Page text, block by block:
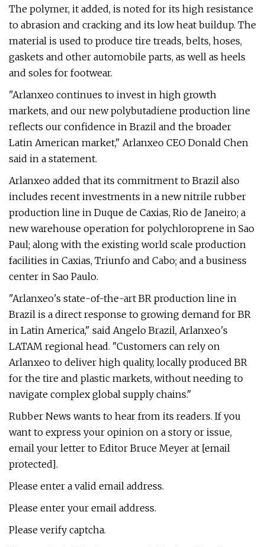
The polymer, it added, is noted for its high resistance
to abrasion and cracking and its low heat buildup. The
material is used to produce tire treads, belts, hoses,
gaskets and other automobile parts, as well as heels
and soles for footwear.
"Arlanxeo continues to invest in high growth
markets, and our new polybutadiene production line
reflects our confidence in Brazil and the broader
Latin American market," Arlanxeo CEO Donald Chen
said in a statement.
Arlanxeo added that its commitment to Brazil also
includes recent investments in a new nitrile rubber
production line in Duque de Caxias, Rio de Janeiro; a
new warehouse operation for polychloroprene in Sao
Paul; along with the existing world scale production
facilities in Caxias, Triunfo and Cabo; and a business
center in Sao Paulo.
"Arlanxeo's state-of-the-art BR production line in
Brazil is a direct response to growing demand for BR
in Latin America," said Angelo Brazil, Arlanxeo's
LATAM regional head. "Customers can rely on
Arlanxeo to deliver high quality, locally produced BR
for the tire and plastic markets, without needing to
navigate complex global supply chains."
Rubber News wants to hear from its readers. If you
want to express your opinion on a story or issue,
email your letter to Editor Bruce Meyer at [email
protected].
Please enter a valid email address.
Please enter your email address.
Please verify captcha.